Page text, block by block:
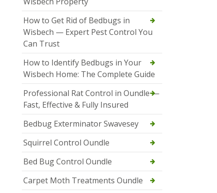
How to Get Rid of Bedbugs in
Wisbech — Expert Pest Control You
Can Trust
How to Identify Bedbugs in Your
Wisbech Home: The Complete Guide
Professional Rat Control in Oundle —
Fast, Effective & Fully Insured
Bedbug Exterminator Swavesey
Squirrel Control Oundle
Bed Bug Control Oundle
Carpet Moth Treatments Oundle